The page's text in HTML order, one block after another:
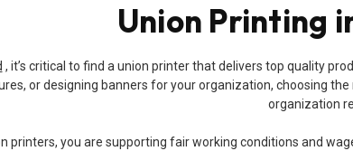
Union Printing
, it’s critical to find a union printer that delivers top quality
or designing banners for your organization, choosing
organization
printers, you are supporting fair working conditions and